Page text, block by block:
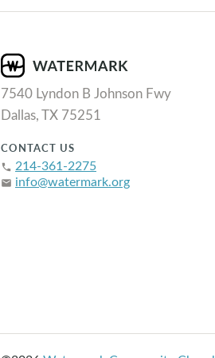
7540 Lyndon B Johnson Fwy
Dallas, TX 75251
CONTACT US
phone 214-361-2275
email info@watermark.org